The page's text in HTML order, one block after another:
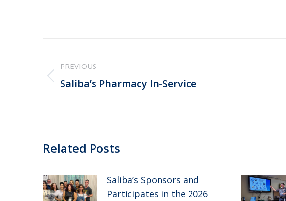
navigation
PREVIOUS
Previous
Saliba’s Pharmacy In-Service
Related Posts
Saliba’s Sponsors and
Participates in the 2026